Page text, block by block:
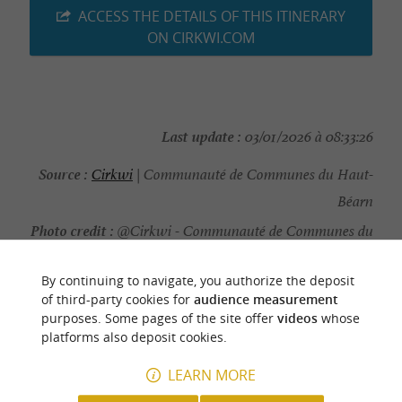
ACCESS THE DETAILS OF THIS ITINERARY
ON CIRKWI.COM
Last update : 03/01/2026 à 08:33:26
Source : Cirkwi | Communauté de Communes du Haut-
Béarn
Photo credit : @Cirkwi - Communauté de Communes du
YOU WILL LIKEALSO
By continuing to navigate, you authorize the deposit
of third-party cookies for audience measurement
purposes. Some pages of the site offer videoswhose
platforms also deposit cookies.
LEARN MORE